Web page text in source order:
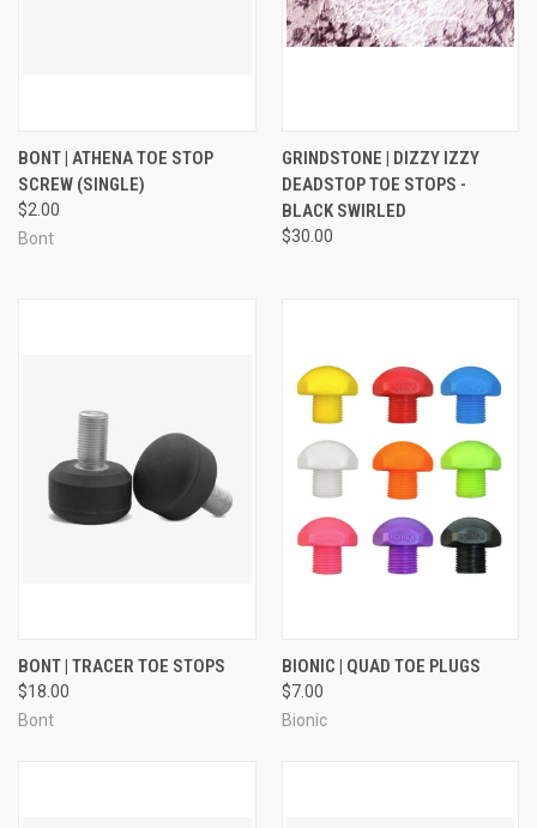
BONT | ATHENA TOE STOP
SCREW (SINGLE)
$2.00
Bont
GRINDSTONE | DIZZY IZZY
DEADSTOP TOE STOPS -
BLACK SWIRLED
$30.00
BONT | TRACER TOE STOPS
$18.00
Bont
BIONIC | QUAD TOE PLUGS
$7.00
Bionic